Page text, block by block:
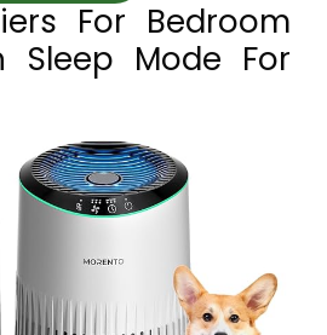
For Bedroom
Sleep Mode For